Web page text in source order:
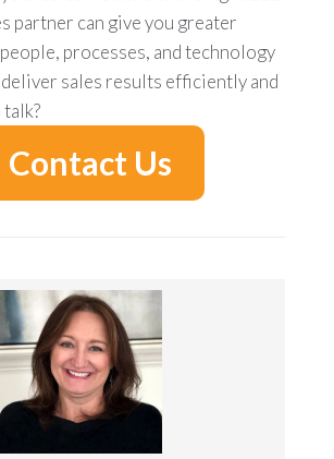
partner can give you greater
processes, and technology
sales results efficiently and
talk?
Contact Us